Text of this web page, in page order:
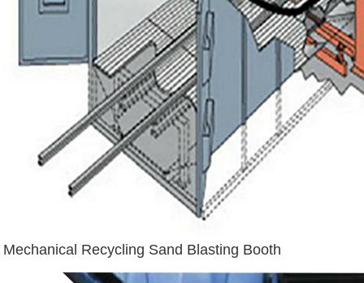
Mechanical Recycling Sand Blasting Booth